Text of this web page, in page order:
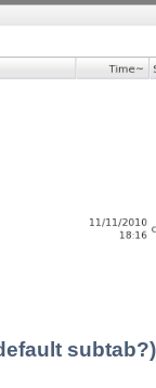
subtab?)